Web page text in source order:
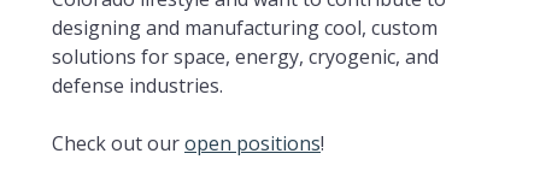
designing and manufacturing cool, custom
solutions for space, energy, cryogenic, and
defense industries.
Check out ouropen positions!